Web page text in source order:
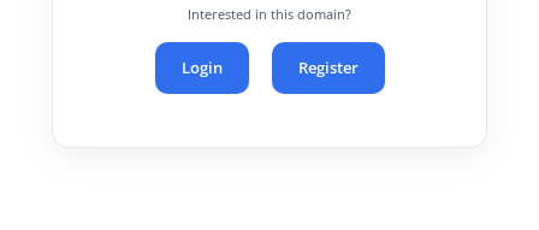
Interested in this domain?
Login Register